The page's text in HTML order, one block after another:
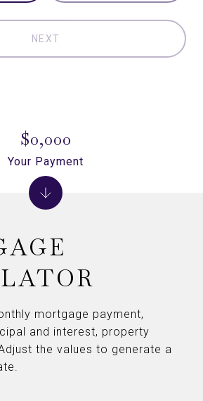
NEXT
mortgage payment,
and interest, property
the values to generate a
$0,000
Your Payment